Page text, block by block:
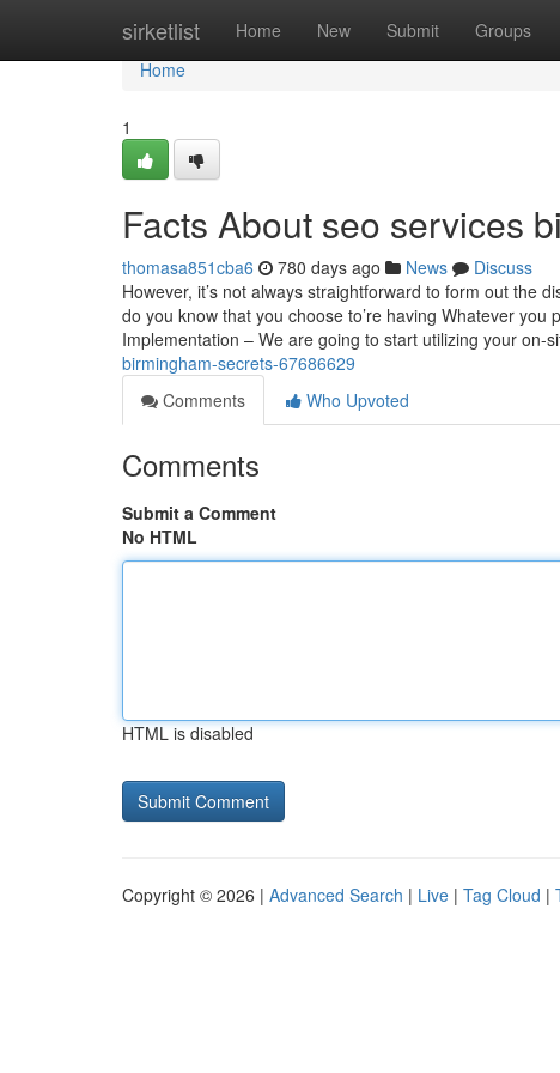
sirketlist Home New Submit Groups
Home
Home
1
Facts About seo services
thomasa851cba6 780 days ago News
Discuss
However, it’s not always straightforward to form out the
do you know that you choose to’re having Whatever
Implementation – We are going to start utilizing your on-
birmingham-secrets-67686629
Comments
Who Upvoted
Comments
Submit a Comment
No HTML
HTML is disabled
Copyright © 2026 | Advanced Search | Live | Tag Cloud |